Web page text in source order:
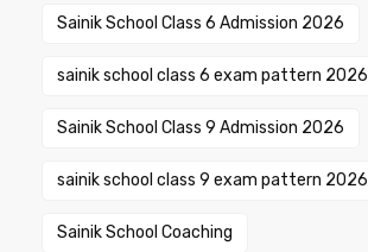
Sainik School Class 6 Admission 2026
sainik school class 6 exam pattern 2026
Sainik School Class 9 Admission 2026
sainik school class 9 exam pattern 2026
Sainik School Coaching